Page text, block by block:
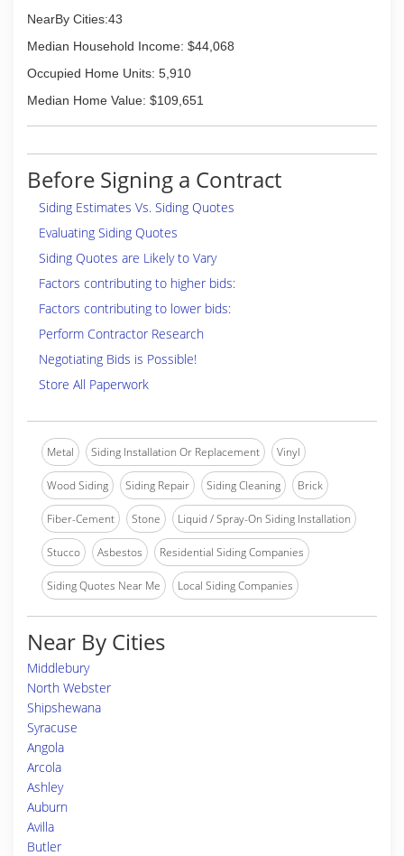
NearBy Cities:43
Median Household Income: $44,068
Occupied Home Units: 5,910
Median Home Value: $109,651
Before Signing a Contract
Siding Estimates Vs. Siding Quotes
Evaluating Siding Quotes
Siding Quotes are Likely to Vary
Factors contributing to higher bids:
Factors contributing to lower bids:
Perform Contractor Research
Negotiating Bids is Possible!
Store All Paperwork
Metal Siding Installation Or Replacement Vinyl
Wood Siding Siding Repair Siding Cleaning Brick
Fiber-Cement Stone Liquid / Spray-On Siding Installation
Stucco Asbestos Residential Siding Companies
Siding Quotes Near Me Local Siding Companies
Near By Cities
Middlebury
North Webster
Shipshewana
Syracuse
Angola
Arcola
Ashley
Auburn
Avilla
Butler